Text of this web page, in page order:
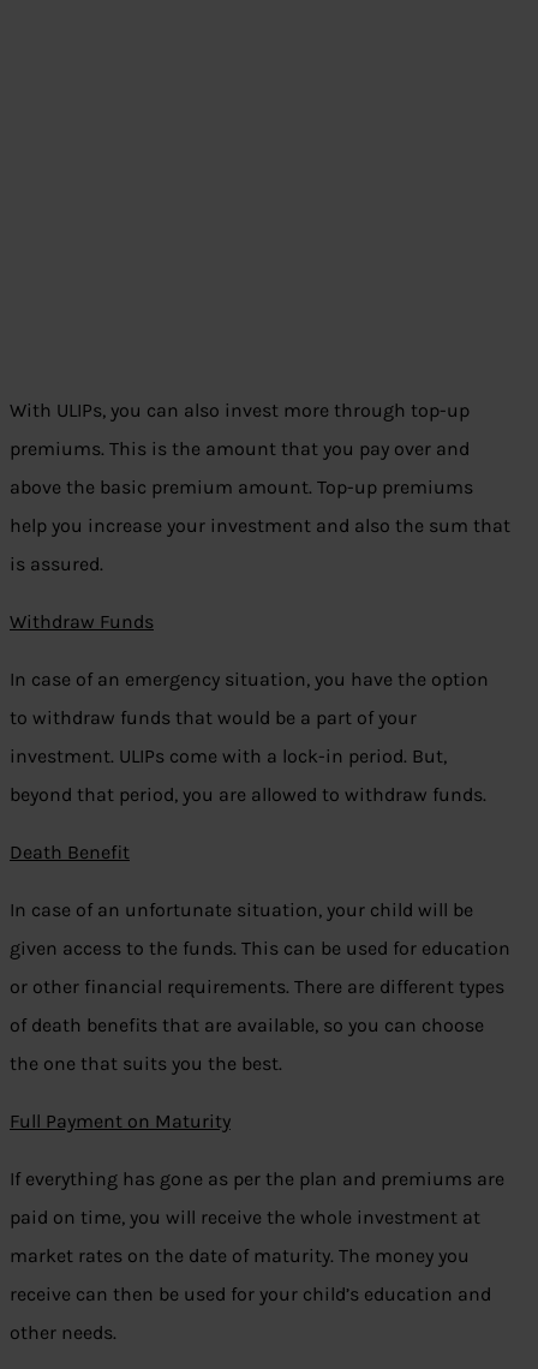
With ULIPs, you can also invest more through top-up
premiums. This is the amount that you pay over and
above the basic premium amount. Top-up premiums
help you increase your investment and also the sum that
is assured.
Withdraw Funds
In case of an emergency situation, you have the option
to withdraw funds that would be a part of your
investment. ULIPs come with a lock-in period. But,
beyond that period, you are allowed to withdraw funds.
Death Benefit
In case of an unfortunate situation, your child will be
given access to the funds. This can be used for education
or other financial requirements. There are different types
of death benefits that are available, so you can choose
the one that suits you the best.
Full Payment on Maturity
If everything has gone as per the plan and premiums are
paid on time, you will receive the whole investment at
market rates on the date of maturity. The money you
receive can then be used for your child’s education and
other needs.